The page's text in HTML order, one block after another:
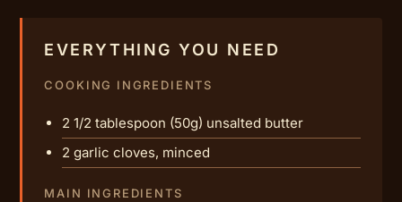
EVERYTHING YOU NEED
COOKING INGREDIENTS
2 1/2 tablespoon (50g) unsalted butter
2 garlic cloves, minced
MAIN INGREDIENTS